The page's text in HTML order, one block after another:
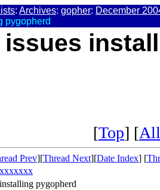
: Archives: gopher: December
pygopherd
[Top] [
Prev][Thread Next][Date Index] [
pygopherd